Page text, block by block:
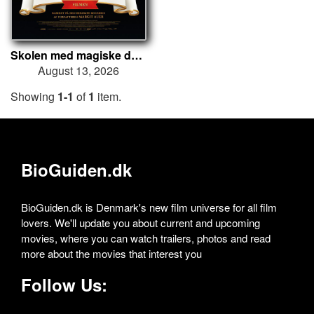
Skolen med magiske dyr – Filmen
August 13, 2026
Showing 1-1 of1 item.
BioGuiden.dk
BioGuiden.dk is Denmark's new film universe for all film
lovers. We'll update you about current and upcoming
movies, where you can watch trailers, photos and read
more about the movies that interest you
Follow Us: